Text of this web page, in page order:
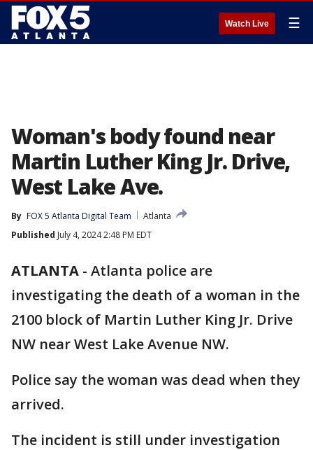
Watch Live ☰
Woman's body found near
Martin Luther King Jr. Drive,
West Lake Ave.
By FOX 5 Atlanta Digital Team
Atlanta
Published July 4, 2024 2:48 PM EDT
ATLANTA - Atlanta police are
investigating the death of a woman in the
2100 block of Martin Luther King Jr. Drive
NW near West Lake Avenue NW.
Police say the woman was dead when they
arrived.
The incident is still under investigation